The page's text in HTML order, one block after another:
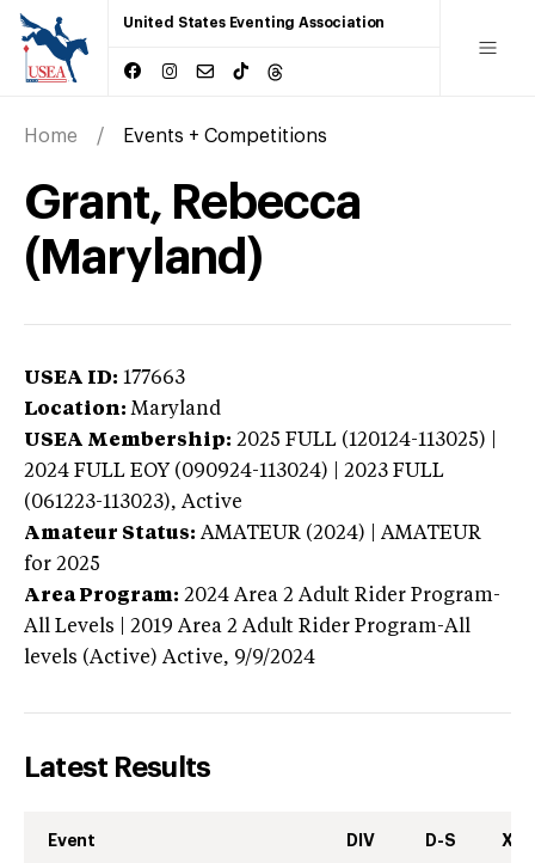
United States Eventing Association
Home Events + Competitions
Grant, Rebecca
(Maryland)
USEA ID: 177663
Location: Maryland
USEA Membership: 2025 FULL (120124-113025) |
2024 FULL EOY (090924-113024) | 2023 FULL
(061223-113023), Active
Amateur Status: AMATEUR (2024) | AMATEUR
for 2025
Area Program: 2024 Area 2 Adult Rider Program-
All Levels | 2019 Area 2 Adult Rider Program-All
levels (Active) Active, 9/9/2024
Latest Results
Event DIV D-S XC-